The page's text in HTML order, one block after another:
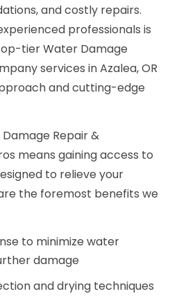
and costly repairs.
professionals is
tier Water Damage
services in Azalea, OR
and cutting-edge
Repair &
means gaining access to
to relieve your
the foremost benefits we
to minimize water
damage
and drying techniques